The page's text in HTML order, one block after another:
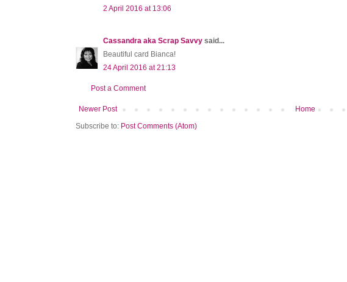
2 April 2016 at 13:06
Cassandra aka Scrap Savvy said...
Beautiful card Bianca!
24 April 2016 at 21:13
Post a Comment
Newer Post
Home
Subscribe to: Post Comments (Atom)